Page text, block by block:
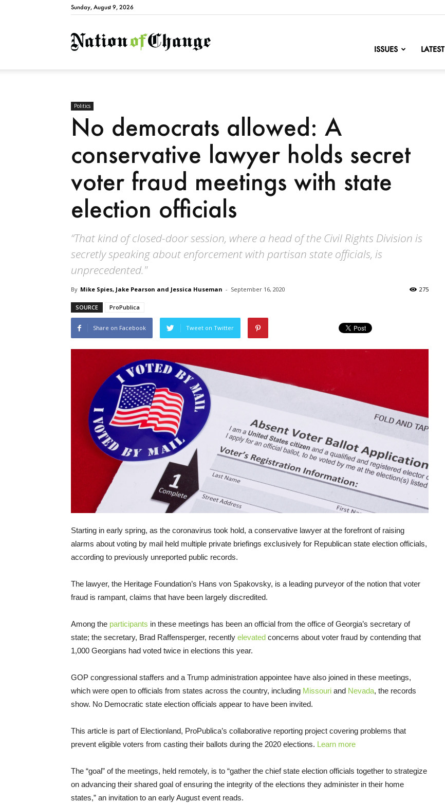
Sunday, August 9, 2026
NationofChange
ISSUES LATEST
Politics
No democrats allowed: A
conservative lawyer holds secret
voter fraud meetings with state
election officials
“That kind of closed-door session, where a head of the Civil Rights Division is
secretly speaking about enforcement with partisan state officials, is
unprecedented."
By Mike Spies, Jake Pearson and Jessica Huseman - September 16, 2020 275
SOURCE ProPublica
Share on Facebook Tweet on Twitter
Starting in early spring, as the coronavirus took hold, a conservative lawyer at the forefront of raising
alarms about voting by mail held multiple private briefings exclusively for Republican state election officials,
according to previously unreported public records.
The lawyer, the Heritage Foundation’s Hans von Spakovsky, is a leading purveyor of the notion that voter
fraud is rampant, claims that have been largely discredited.
Among the participants in these meetings has been an official from the office of Georgia’s secretary of
state; the secretary, Brad Raffensperger, recently elevated concerns about voter fraud by contending that
1,000 Georgians had voted twice in elections this year.
GOP congressional staffers and a Trump administration appointee have also joined in these meetings,
which were open to officials from states across the country, including Missouri and Nevada, the records
show. No Democratic state election officials appear to have been invited.
This article is part of Electionland, ProPublica’s collaborative reporting project covering problems that
prevent eligible voters from casting their ballots during the 2020 elections. Learn more
The “goal” of the meetings, held remotely, is to “gather the chief state election officials together to strategize
on advancing their shared goal of ensuring the integrity of the elections they administer in their home
states,” an invitation to an early August event reads.